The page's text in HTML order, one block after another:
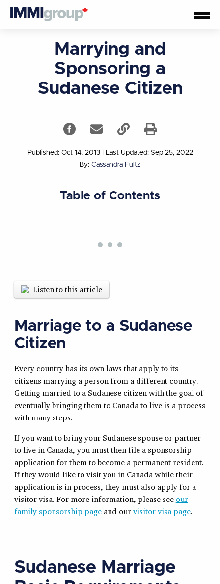
Marrying and
Sponsoring a
Sudanese Citizen
Published: Oct 14, 2013
Last Updated: Sep 25, 2022
By: Cassandra Fultz
Table of Contents
Listen to this article
Marriage to a Sudanese
Citizen
Every country has its own laws that apply to its
citizens marrying a person from a different country.
Getting married to a Sudanese citizen with the goal of
eventually bringing them to Canada to live is a process
with many steps.
If you want to bring your Sudanese spouse or partner
to live in Canada, you must then file a sponsorship
application for them to become a permanent resident.
If they would like to visit you in Canada while their
application is in process, they must also apply for a
visitor visa. For more information, please see our
family sponsorship pageand our visitor visa page.
Sudanese Marriage